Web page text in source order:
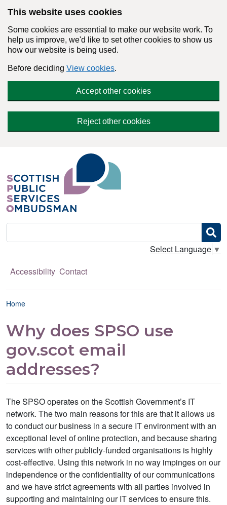
This website uses cookies
Some cookies are essential to make our website work. To
help us improve, we'd like to set other cookies to show us
how our website is being used.
Before deciding View cookies.
Accept other cookies
Reject other cookies
Search
Select Language ▼
Accessibility Contact
Breadcrumb
Home
Why does SPSO use
gov.scot email
addresses?
The SPSO operates on the Scottish Government’s IT
network. The two main reasons for this are that it allows us
to conduct our business in a secure IT environment with an
exceptional level of online protection, and because sharing
services with other publicly-funded organisations is highly
cost-effective. Using this network in no way impinges on our
independence or the confidentiality of our communications
and we have strict agreements with all parties involved in
supporting and maintaining our IT services to ensure this.